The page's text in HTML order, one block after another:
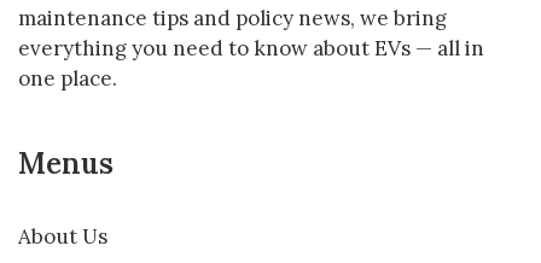
maintenance tips and policy news, we bring
everything you need to know about EVs — all in
one place.
Menus
About Us